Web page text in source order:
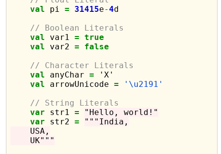
val pi = 31415e-4d
// Boolean Literals
val var1 = true
val var2 =
false
// Character Literals
val anyChar = 'X'
val arrowUnicode =
'\u2191'
// String Literals
var str1 =
"Hello, world!"
var str2 =
"""India,
    USA,
    UK"""